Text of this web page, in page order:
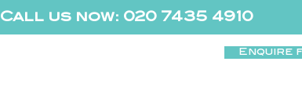
Call us now: 020 7435 4910
Enquire